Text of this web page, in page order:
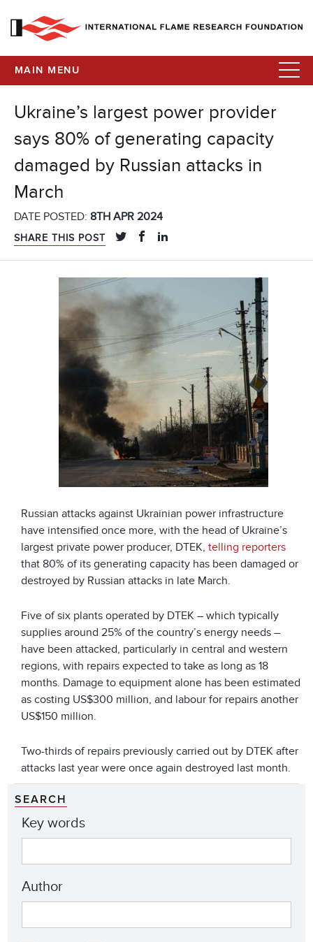
MAIN MENU
Ukraine’s largest power provider
says 80% of generating capacity
damaged by Russian attacks in
March
DATE POSTED: 8TH APR 2024
SHARE THIS POST
Russian attacks against Ukrainian power infrastructure
have intensified once more, with the head of Ukraine’s
largest private power producer, DTEK, telling reporters
that 80% of its generating capacity has been damaged or
destroyed by Russian attacks in late March.
Five of six plants operated by DTEK – which typically
supplies around 25% of the country’s energy needs –
have been attacked, particularly in central and western
regions, with repairs expected to take as long as 18
months. Damage to equipment alone has been estimated
as costing US$300 million, and labour for repairs another
US$150 million.
Two-thirds of repairs previously carried out by DTEK after
attacks last year were once again destroyed last month.
SEARCH
Key words
Author